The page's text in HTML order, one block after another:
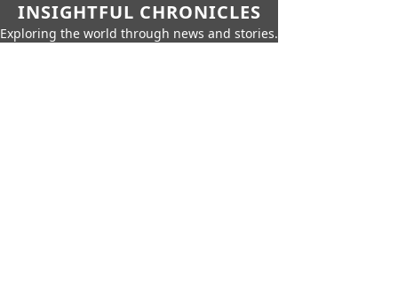
INSIGHTFUL CHRONICLES
Exploring the world through news and stories.